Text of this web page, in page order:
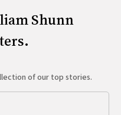
Shunn
of our top stories.